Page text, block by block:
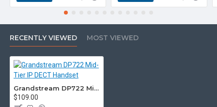
are unsure please check with
RECENTLY VIEWED MOST VIEWED
Grandstream DP722 Mid-Tier IP DECT Handset
$109.00